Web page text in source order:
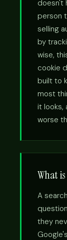
doesn't
person
selling
by
wise,
cookie
built to
most
it looks,
worse
What
A
they